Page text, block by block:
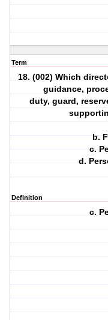
Term
18. (002) Which
guidance,
duty, guard,
b.
c.
d.
Definition
c.